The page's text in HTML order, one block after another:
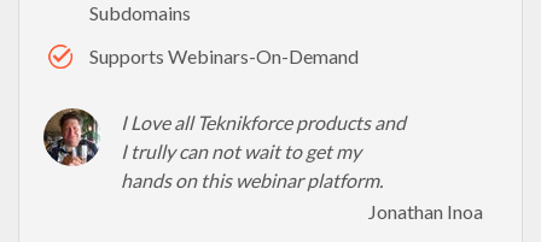
Subdomains
Supports Webinars-On-Demand
I Love all Teknikforce products and
I trully can not wait to get my
hands on this webinar platform.
Jonathan Inoa